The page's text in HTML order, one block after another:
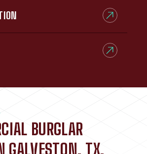
BURGLAR
GALVESTON, TX.